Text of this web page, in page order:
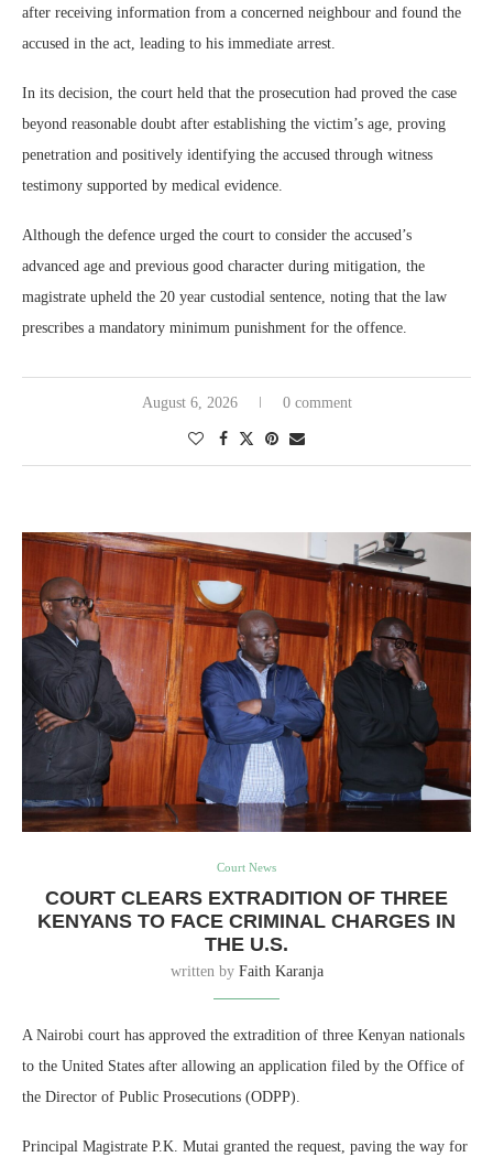
after receiving information from a concerned neighbour and found the
accused in the act, leading to his immediate arrest.
In its decision, the court held that the prosecution had proved the case
beyond reasonable doubt after establishing the victim’s age, proving
penetration and positively identifying the accused through witness
testimony supported by medical evidence.
Although the defence urged the court to consider the accused’s
advanced age and previous good character during mitigation, the
magistrate upheld the 20 year custodial sentence, noting that the law
prescribes a mandatory minimum punishment for the offence.
August 6, 2026 0 comment
Court News
COURT CLEARS EXTRADITION OF THREE
KENYANS TO FACE CRIMINAL CHARGES IN
THE U.S.
written by Faith Karanja
A Nairobi court has approved the extradition of three Kenyan nationals
to the United States after allowing an application filed by the Office of
the Director of Public Prosecutions (ODPP).
Principal Magistrate P.K. Mutai granted the request, paving the way for